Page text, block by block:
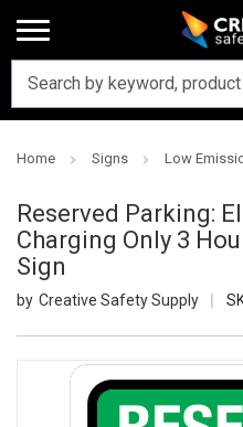
Home Signs Low
Reserved Parking:
Charging Only 3
Sign
Creative Safety Supply